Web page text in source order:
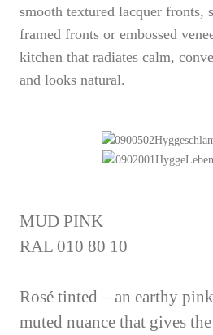
smooth textured lacquer fronts,
framed fronts or embossed
kitchen that radiates calm,
and looks natural.
MUD PINK
RAL 010 80 10
Rosé tinted – an earthy
muted nuance that gives